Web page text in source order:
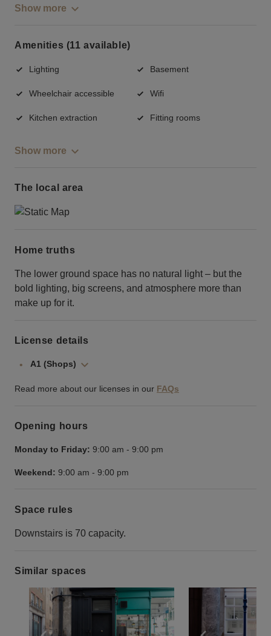
Show more
Amenities (11 available)
Lighting Basement
Wheelchair accessible Wifi
Kitchen extraction Fitting rooms
Show more
The local area
Home truths
The lower ground space has no natural light – but the
bold lighting, big screens, and atmosphere more than
make up for it.
License details
A1 (Shops)
Read more about our licenses in our FAQs
Opening hours
Monday to Friday: 9:00 am - 9:00 pm
Weekend: 9:00 am - 9:00 pm
Space rules
Downstairs is 70 capacity.
Similar spaces